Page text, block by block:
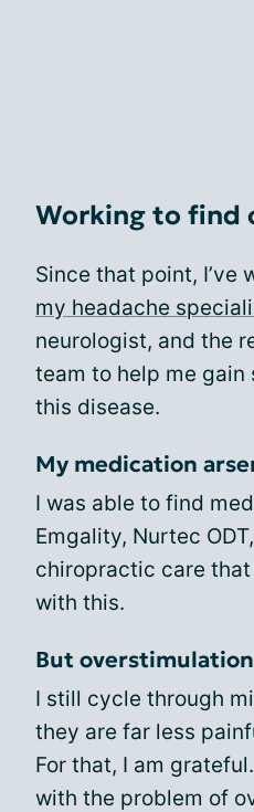
Working to find
Since that point, I’ve
my headache
neurologist, and the
team to help me gain
this disease.
My medication
I was able to find
Emgality, Nurtec
chiropractic care
with this.
But
I still cycle through
they are far less
For that, I am
with the problem of